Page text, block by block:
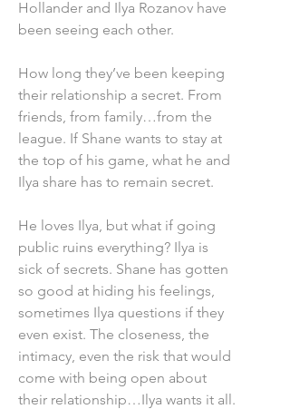
Hollander and Ilya Rozanov have
been seeing each other.
How long they’ve been keeping
their relationship a secret. From
friends, from family…from the
league. If Shane wants to stay at
the top of his game, what he and
Ilya share has to remain secret.
He loves Ilya, but what if going
public ruins everything? Ilya is
sick of secrets. Shane has gotten
so good at hiding his feelings,
sometimes Ilya questions if they
even exist. The closeness, the
intimacy, even the risk that would
come with being open about
their relationship…Ilya wants it all.